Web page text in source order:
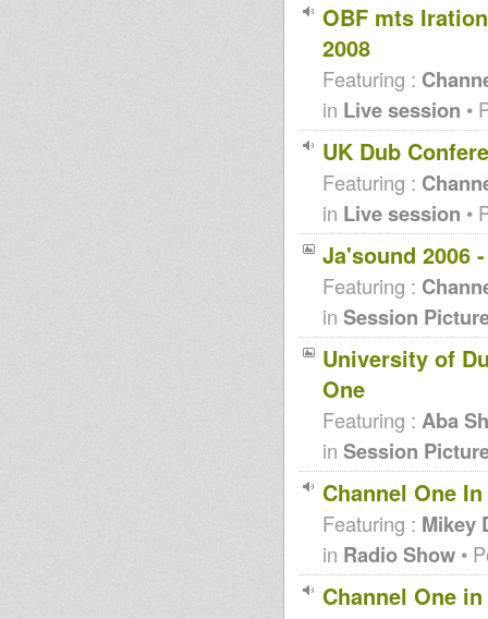
OBF mts
2008
Featuring :
in Live session •
UK Dub
Featuring :
in Live session •
Ja'sound 2006
Featuring :
in Session
University of
One
Featuring : Aba
in Session
Channel One
Featuring : Mikey
in Radio Show •
Channel One